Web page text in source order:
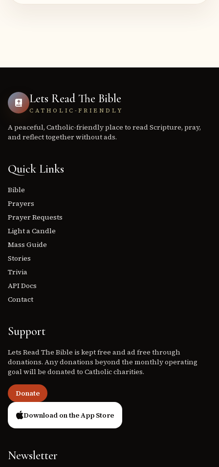
Lets Read The Bible
CATHOLIC-FRIENDLY
A peaceful, Catholic-friendly place to read Scripture, pray,
and reflect together without ads.
Quick Links
Bible
Prayers
Prayer Requests
Light a Candle
Mass Guide
Stories
Trivia
API Docs
Contact
Support
Lets Read The Bible is kept free and ad free through
donations. Any donations beyond the monthly operating
goal will be donated to Catholic charities.
Donate
Download on the App Store
Newsletter